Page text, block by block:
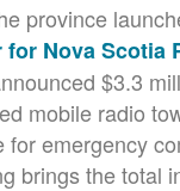
province
for Nova Scotia
$3.3
mobile radio
for emergency
brings the total